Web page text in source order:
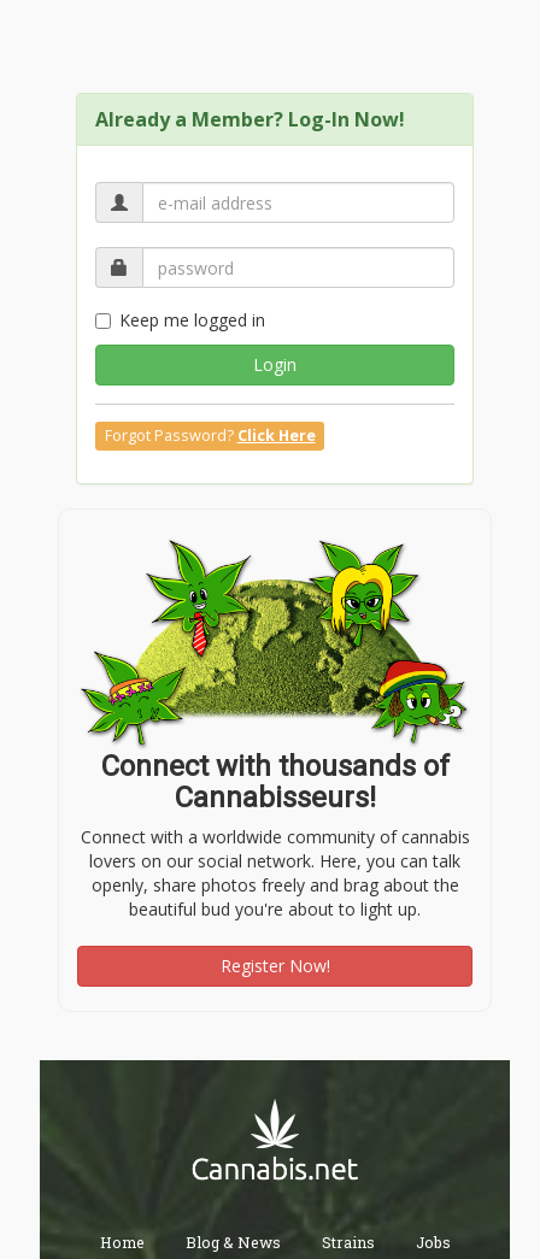
Already a Member? Log-In Now!
Keep me logged in
Login
Forgot Password? Click Here
Connect with thousands of
Cannabisseurs!
Connect with a worldwide community of cannabis
lovers on our social network. Here, you can talk
openly, share photos freely and brag about the
beautiful bud you're about to light up.
Register Now!
Home Blog & News Strains Jobs